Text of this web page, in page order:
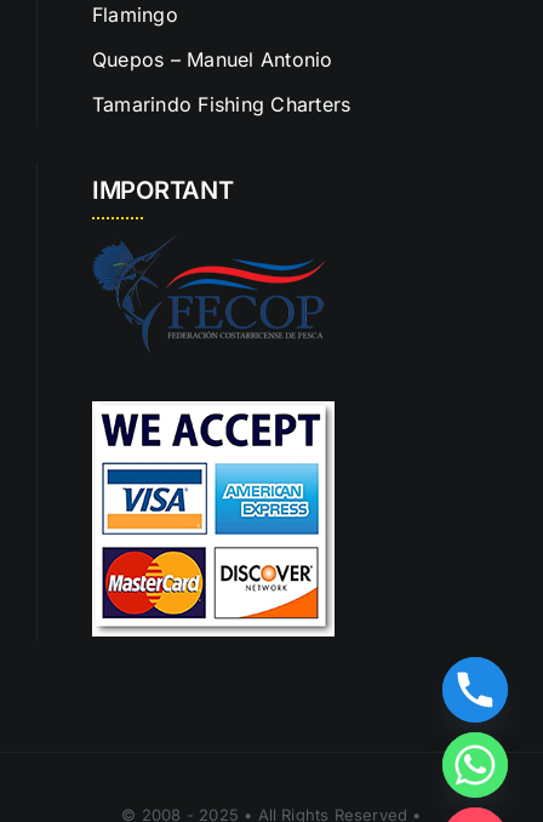
Flamingo
Quepos – Manuel Antonio
Tamarindo Fishing Charters
IMPORTANT
© 2008 - 2025 • All Rights Reserved •